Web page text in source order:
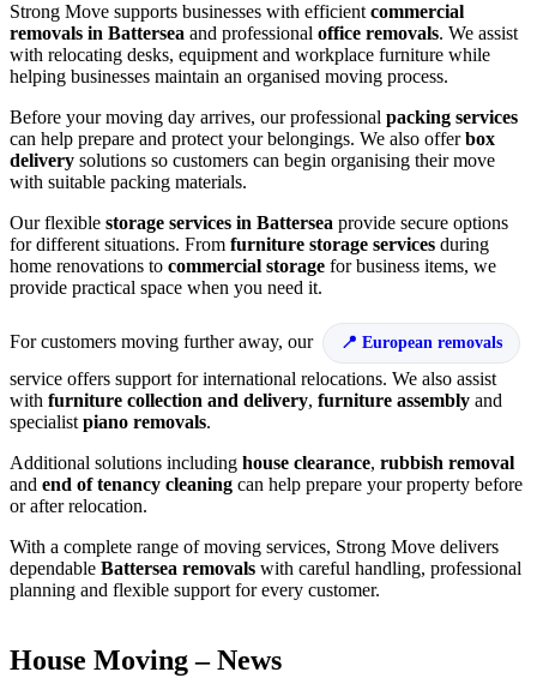
Strong Move supports businesses with efficient commercial
removals in Battersea and professional office removals. We assist
with relocating desks, equipment and workplace furniture while
helping businesses maintain an organised moving process.
Before your moving day arrives, our professional packing services
can help prepare and protect your belongings. We also offerbox
delivery solutions so customers can begin organising their move
with suitable packing materials.
Our flexible storage services in Battersea provide secure options
for different situations. From furniture storage services during
home renovations to commercial storage for business items, we
provide practical space when you need it.
For customers moving further away, our European removals
service offers support for international relocations. We also assist
with furniture collection and delivery, furniture assembly and
specialist piano removals.
Additional solutions including house clearance, rubbish removal
and end of tenancy cleaning can help prepare your property before
or after relocation.
With a complete range of moving services, Strong Move delivers
dependable Battersea removals with careful handling, professional
planning and flexible support for every customer.
House Moving – News